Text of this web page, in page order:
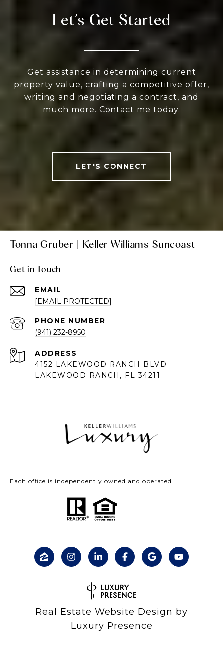
Let’s Get Started
Get assistance in determining current
property value, crafting a competitive offer,
writing and negotiating a contract, and
much more. Contact me today.
LET'S CONNECT
Tonna Gruber | Keller Williams Suncoast
Get in Touch
EMAIL
[EMAIL PROTECTED]
PHONE NUMBER
(941) 232-8950
ADDRESS
4152 LAKEWOOD RANCH BLVD
LAKEWOOD RANCH, FL 34211
Each office is independently owned and operated.
Real Estate Website Design by
Luxury Presence